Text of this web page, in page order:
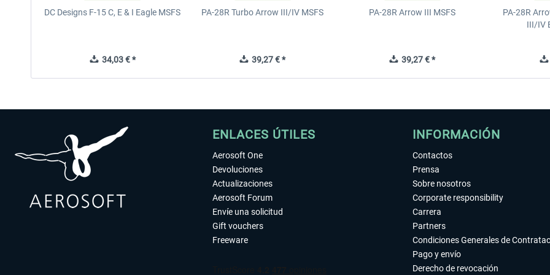
DC Designs F-15 C, E & I Eagle MSFS
34,03 € *
PA-28R Turbo Arrow III/IV MSFS
39,27 € *
PA-28R Arrow III MSFS
39,27 € *
PA-28R
III/IV
ENLACES ÚTILES
Aerosoft One
Devoluciones
Actualizaciones
Aerosoft Forum
Envíe una solicitud
Gift vouchers
Freeware
INFORMACIÓN
Contactos
Prensa
Sobre nosotros
Corporate responsibility
Carrera
Partners
Condiciones Generales de
Pago y envío
Derecho de revocación